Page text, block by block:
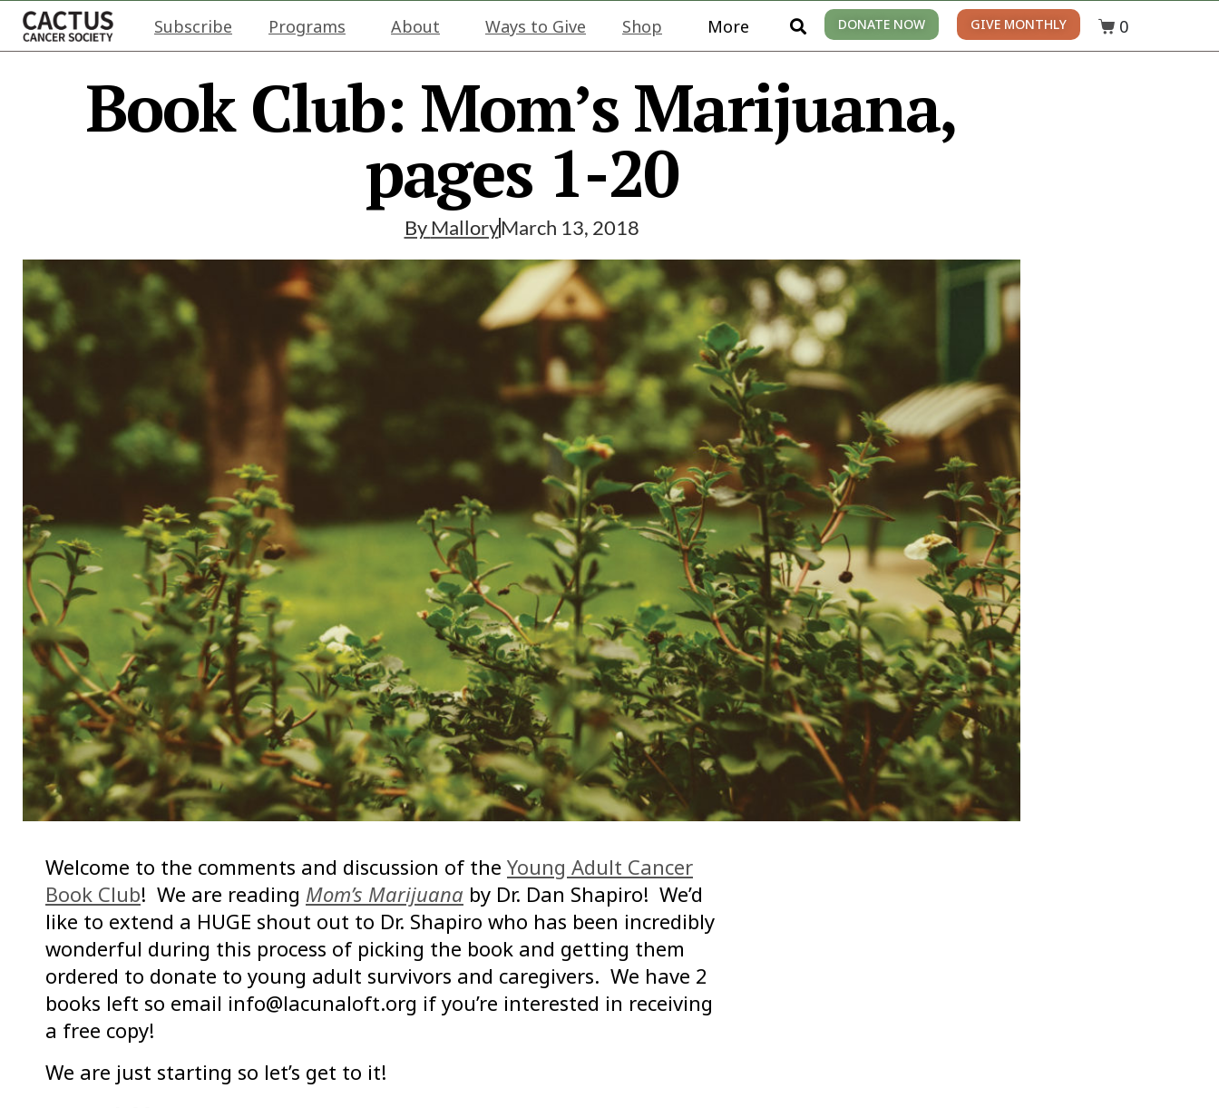
Subscribe Programs About Ways to Give Shop More DONATE NOW GIVE MONTHLY 0
Book Club: Mom’s Marijuana,
pages 1-20
By MalloryMarch 13, 2018
Welcome to the comments and discussion of the Young Adult Cancer
Book Club! We are reading Mom’s Marijuana by Dr. Dan Shapiro! We’d
like to extend a HUGE shout out to Dr. Shapiro who has been incredibly
wonderful during this process of picking the book and getting them
ordered to donate to young adult survivors and caregivers. We have 2
books left so email info@lacunaloft.org if you’re interested in receiving
a free copy!
We are just starting so let’s get to it!